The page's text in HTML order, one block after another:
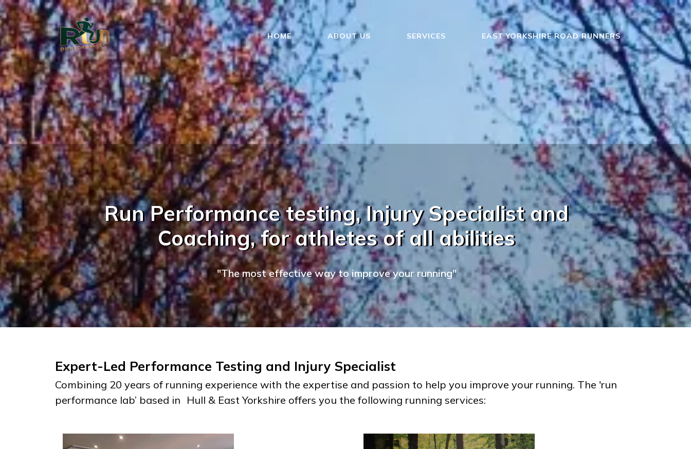
HOME ABOUT US SERVICES EAST YORKSHIRE ROAD RUNNERS
Run Performance testing, Injury Specialist and
Coaching, for athletes of all abilities
"The most effective way to improve your running"
Expert-Led Performance Testing and Injury Specialist
Combining 20 years of running experience with the expertise and passion to help you improve your running. The 'run
performance lab’ based in Hull & East Yorkshire offers you the following running services: